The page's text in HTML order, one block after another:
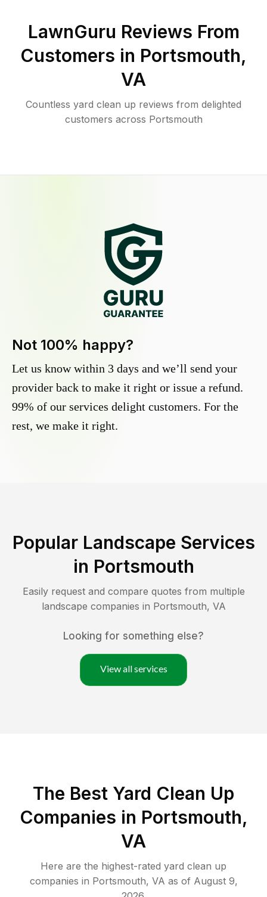
LawnGuru Reviews From
Customers in Portsmouth,
VA
Countless yard clean up reviews from delighted
customers across Portsmouth
Not 100% happy?
Let us know within 3 days and we’ll send your
provider back to make it right or issue a refund.
99% of our services delight customers. For the
rest, we make it right.
Popular Landscape Services
in Portsmouth
Easily request and compare quotes from multiple
landscape companies in Portsmouth, VA
Looking for something else?
View all services
The Best Yard Clean Up
Companies in Portsmouth,
VA
Here are the highest-rated yard clean up
companies in Portsmouth, VA as of August 9,